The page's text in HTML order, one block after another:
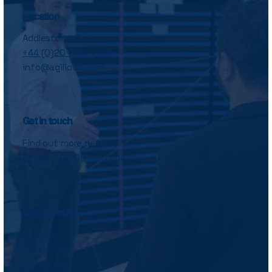
Location
Addlestone, Surrey
+44 (0)20 3322 2296
info@agilicist.com
Get in touch
Find out more details,